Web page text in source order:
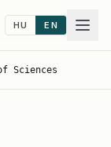
HU EN
Sciences